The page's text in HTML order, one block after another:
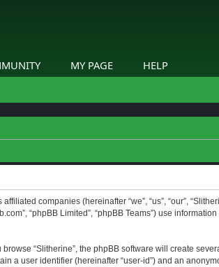
MY PAGE HELP
companies (hereinafter “we”, “us”, “our”,
“phpBB Limited”, “phpBB Teams”) use
“Slitherine”, the phpBB software will create
a user identifier (hereinafter “user-id”) and an